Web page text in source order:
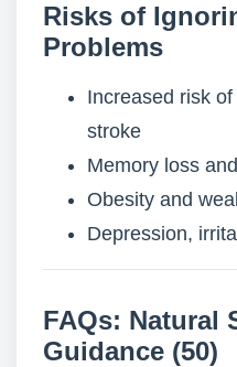
Risks of
Problems
Increased risk
stroke
Memory loss
Obesity and
Depression,
FAQs: Natural
Guidance (50)